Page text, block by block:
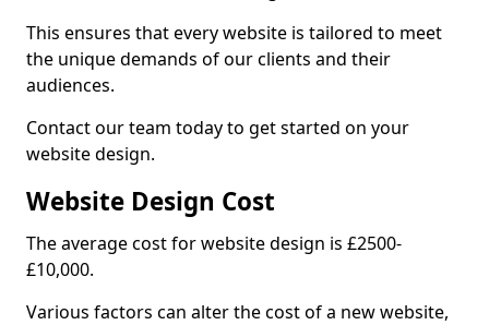
This ensures that every website is tailored to meet
the unique demands of our clients and their
audiences.
Contact our team today to get started on your
website design.
Website Design Cost
The average cost for website design is £2500-
£10,000.
Various factors can alter the cost of a new website,